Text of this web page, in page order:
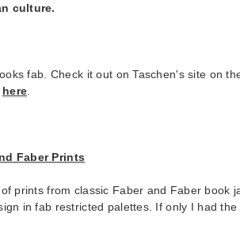
culture.
fab. Check it out on Taschen's site on
here
Faber Prints
prints from classic Faber and Faber book
in fab restricted palettes. If only I had